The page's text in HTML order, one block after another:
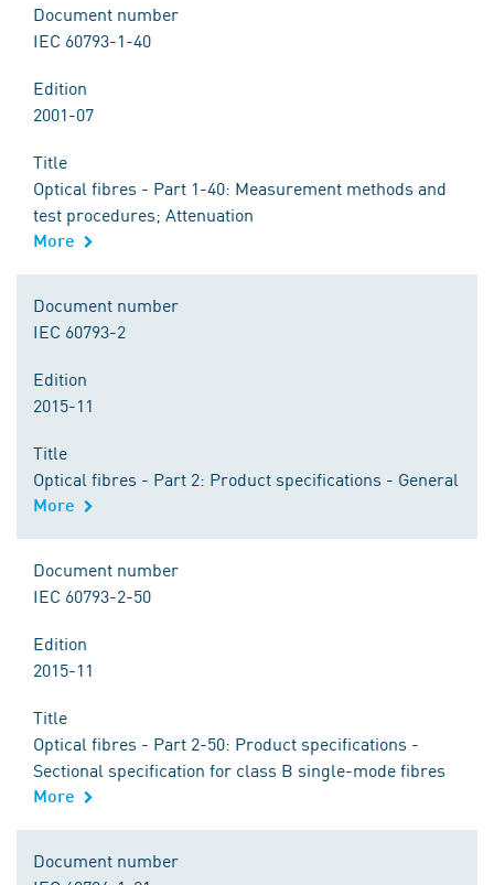
Document number
IEC 60793-1-40
Edition
2001-07
Title
Optical fibres - Part 1-40: Measurement methods and
test procedures; Attenuation
More
Document number
IEC 60793-2
Edition
2015-11
Title
Optical fibres - Part 2: Product specifications - General
More
Document number
IEC 60793-2-50
Edition
2015-11
Title
Optical fibres - Part 2-50: Product specifications -
Sectional specification for class B single-mode fibres
More
Document number